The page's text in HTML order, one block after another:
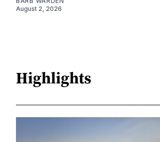
August 2, 2026
Highlights